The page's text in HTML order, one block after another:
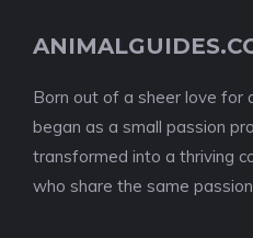
Born out of a sheer love for
began as a small passion
transformed into a thriving
who share the same passion.